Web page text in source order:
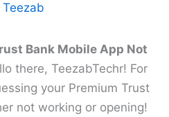
Teezab
Bank Mobile App Not
there, TeezabTechr! For
your Premium Trust
not working or opening!